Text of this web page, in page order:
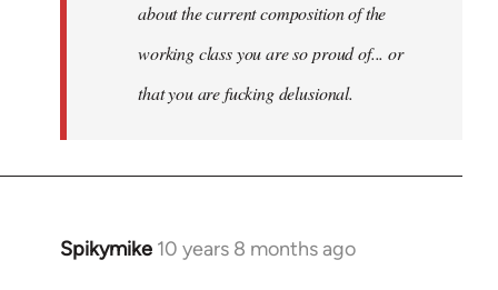
about the current composition of the
working class you are so proud of... or
that you are fucking delusional.
Spikymike 10 years 8 months ago
In